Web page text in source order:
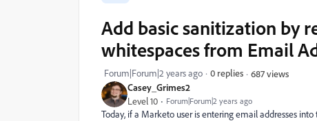
Casey_Grimes2
Level 10 Forum|Forum|2 years ago
Add basic sanitization by
whitespaces from Email
Forum|Forum|2 years ago 0 replies 687 views
Today, if a Marketo user is entering email addresses